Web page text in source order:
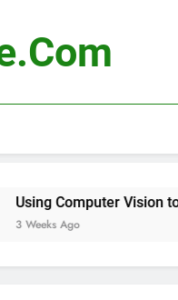
Computer Vision to
Ago